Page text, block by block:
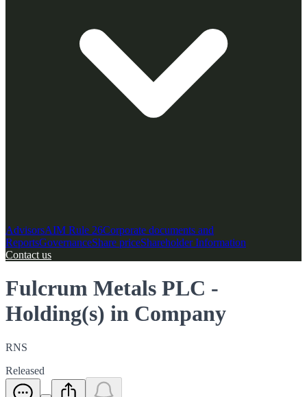
AdvisorsAIM Rule 26Corporate documents and
ReportsGovernanceShare priceShareholder Information
Contact us
Fulcrum Metals PLC -
Holding(s) in Company
RNS
Released